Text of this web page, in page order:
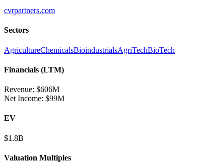
cvrpartners.com
Sectors
AgricultureChemicalsBioindustrialsAgriTechBioTech
Financials (LTM)
Revenue: $606M
Net Income: $99M
EV
$1.8B
Valuation Multiples